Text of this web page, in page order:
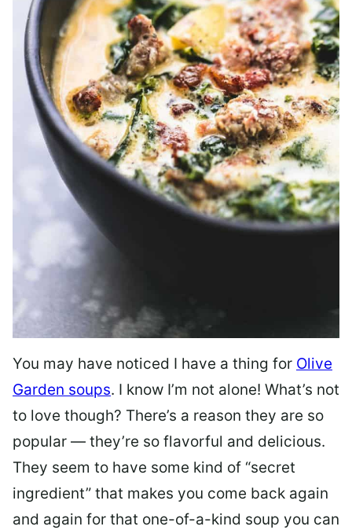
You may have noticed I have a thing for Olive
Garden soups. I know I’m not alone! What’s not
to love though? There’s a reason they are so
popular — they’re so flavorful and delicious.
They seem to have some kind of “secret
ingredient” that makes you come back again
and again for that one-of-a-kind soup you can